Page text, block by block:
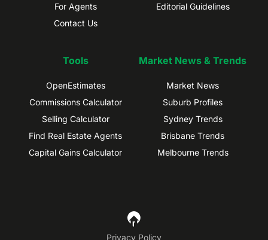
For Agents
Contact Us
Editorial Guidelines
Tools
OpenEstimates
Commissions Calculator
Selling Calculator
Find Real Estate Agents
Capital Gains Calculator
Market News & Trends
Market News
Suburb Profiles
Sydney Trends
Brisbane Trends
Melbourne Trends
Privacy Policy